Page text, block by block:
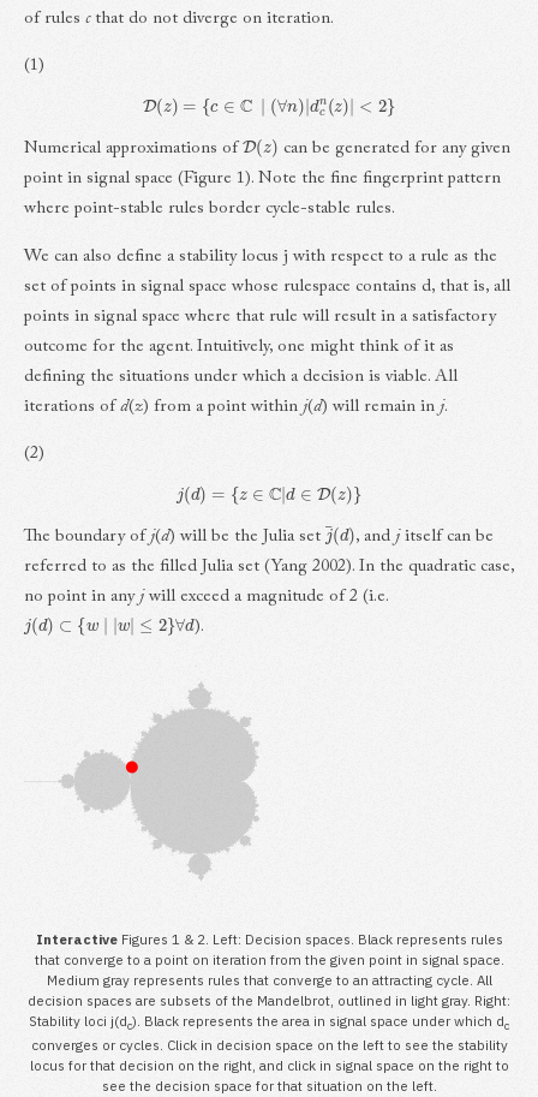
of rules cthat do not diverge on iteration.
(1)
D( {c ∈C ∀ n | d cn ( ) | 2
Numerical approximations of D( z) can be generated for any given
point in signal space (Figure 1). Note the fine fingerprint pattern
where point-stable rules border cycle-stable rules.
We can also define a stability locus j with respect to a rule as the
set of points in signal space whose rulespace contains d, that is, all
points in signal space where that rule will result in a satisfactory
outcome for the agent. Intuitively, one might think of it as
defining the situations under which a decision is viable. All
iterations ofd(z) from a point within j(d) will remain in j.
(2)
j( {z ∈C|d ∈ D(z)
The boundary of j(d) will be the Julia set j¯( d) , and jitself can be
referred to as the filled Julia set (Yang 2002). In the quadratic case,
no point in any j will exceed a magnitude of 2 (i.e.
(d )⊂{ w |w ≤2 }∀ d ).
InteractiveFigures 1 & 2. Left: Decision spaces. Black represents rules
that converge to a point on iteration from the given point in signal space.
Medium gray represents rules that converge to an attracting cycle. All
decision spaces are subsets of the Mandelbrot, outlined in light gray. Right:
Stability loci j(dc). Black represents the area in signal space under which dc
converges or cycles. Click in decision space on the left to see the stability
locus for that decision on the right, and click in signal space on the right to
see the decision space for that situation on the left.